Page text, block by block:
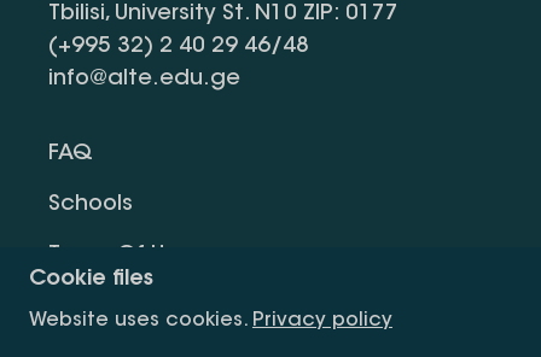
Cookie files
Website uses cookies. Privacy policy
Tbilisi, University St. N10 ZIP: 0177
(+995 32) 2 40 29 46/48
info@alte.edu.ge
FAQ
Schools
Privacy Policy